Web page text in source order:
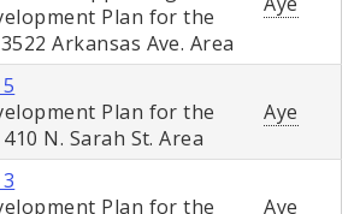
Plan for the
Arkansas Ave. Area
Plan for the
N. Sarah St. Area
Aye
Plan for the
Aye